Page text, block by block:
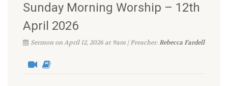
Sunday Morning Worship – 12th
April 2026
Sermon on April 12, 2026 at 9am | Preacher:Rebecca Fardell